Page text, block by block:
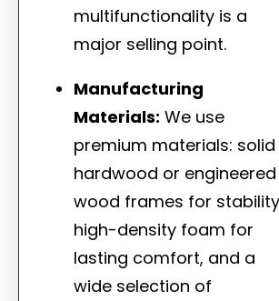
multifunctionality is a
major selling point.
Manufacturing
Materials: We use
premium materials: solid
hardwood or engineered
wood frames for
high-density foam for
lasting comfort, and a
wide selection of